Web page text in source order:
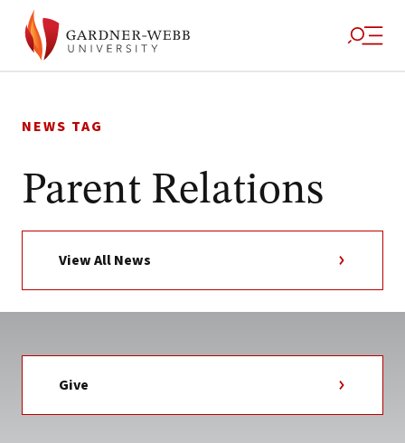
to
NEWS TAG
Parent Relations
View All News
Give